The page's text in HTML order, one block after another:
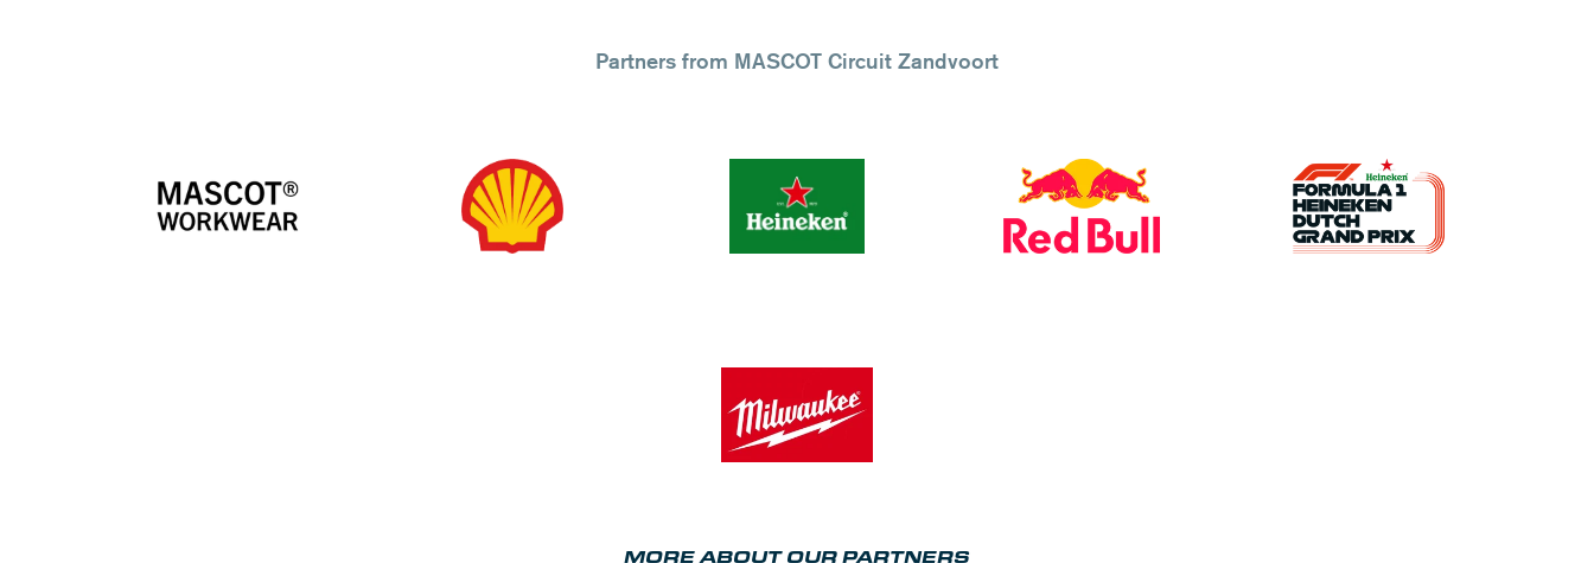
Partners from MASCOT Circuit Zandvoort
MORE ABOUT OUR PARTNERS